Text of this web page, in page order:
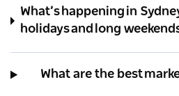
What’s happening in
holidays and long
What are the best